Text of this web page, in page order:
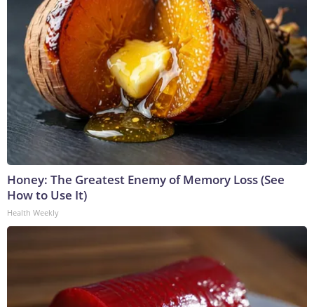
Honey: The Greatest Enemy of Memory Loss (See
How to Use It)
Health Weekly